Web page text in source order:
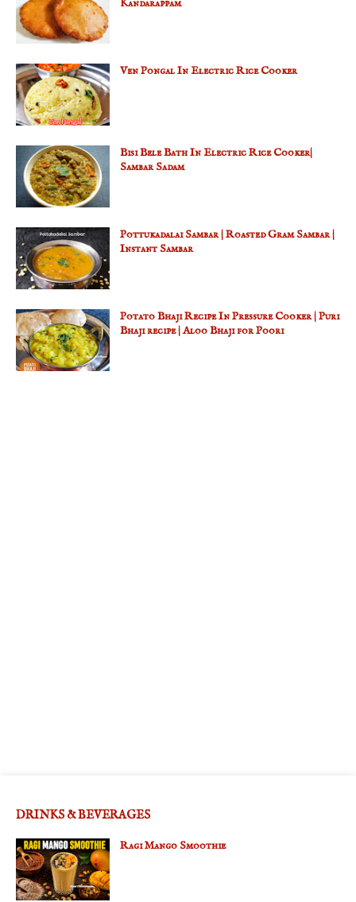
Kandarappam
Ven Pongal In Electric Rice Cooker
Bisi Bele Bath In Electric Rice Cooker|
Sambar Sadam
Pottukadalai Sambar | Roasted Gram Sambar |
Instant Sambar
Potato Bhaji Recipe In Pressure Cooker | Puri
Bhaji recipe | Aloo Bhaji for Poori
DRINKS & BEVERAGES
Ragi Mango Smoothie